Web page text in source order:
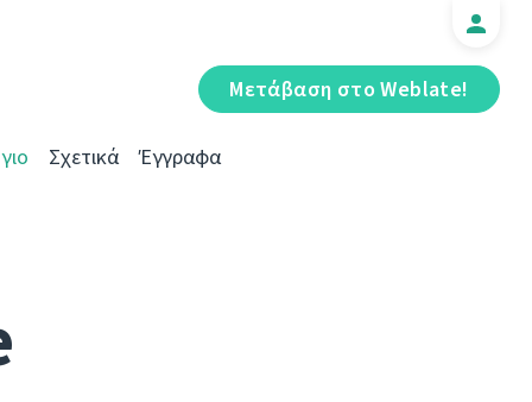
Μετάβαση στο Weblate!
Σχετικά Έγγραφα